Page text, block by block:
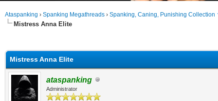
Ataspanking › Spanking Megathreads › Spanking, Caning, Punishing Collection
Mistress Anna Elite
Mistress Anna Elite
ataspanking
Administrator